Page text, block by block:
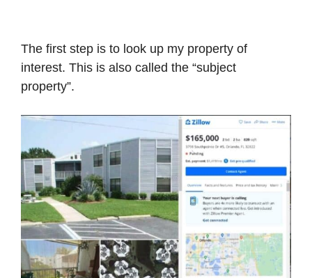
The first step is to look up my property of
interest. This is also called the “subject
property”.